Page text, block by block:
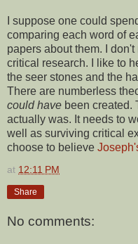
I suppose one could
comparing each word of
papers about them. I
critical research. I like to
the seer stones and the
There are numberless
could have been created.
actually was. It needs to
well as surviving critical
choose to believe
at 12:11 PM
Share
No comments: